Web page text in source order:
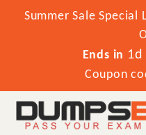
Summer Sale Special
Ends in 1d
Coupon